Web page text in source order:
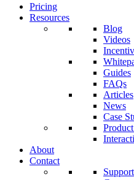
Pricing
Resources
Blog
Videos
Guides
FAQs
Articles
News
Case
About
Contact
Support